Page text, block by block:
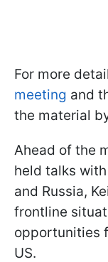
For more
meeting and
the material
Ahead of the
held talks
and Russia,
frontline
opportunities
US.